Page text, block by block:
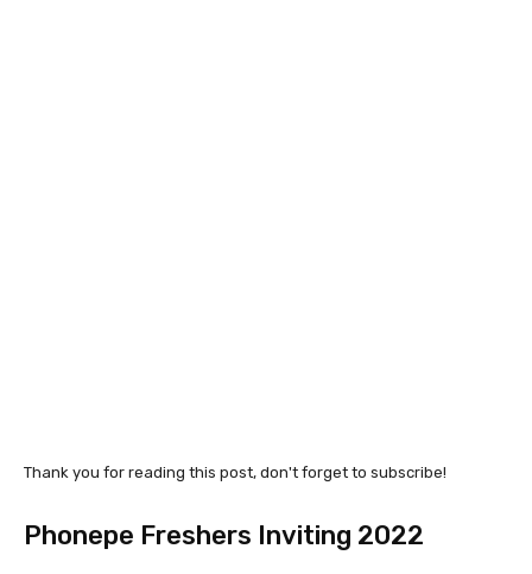
Thank you for reading this post, don't forget to subscribe!
Phonepe Freshers Inviting 2022